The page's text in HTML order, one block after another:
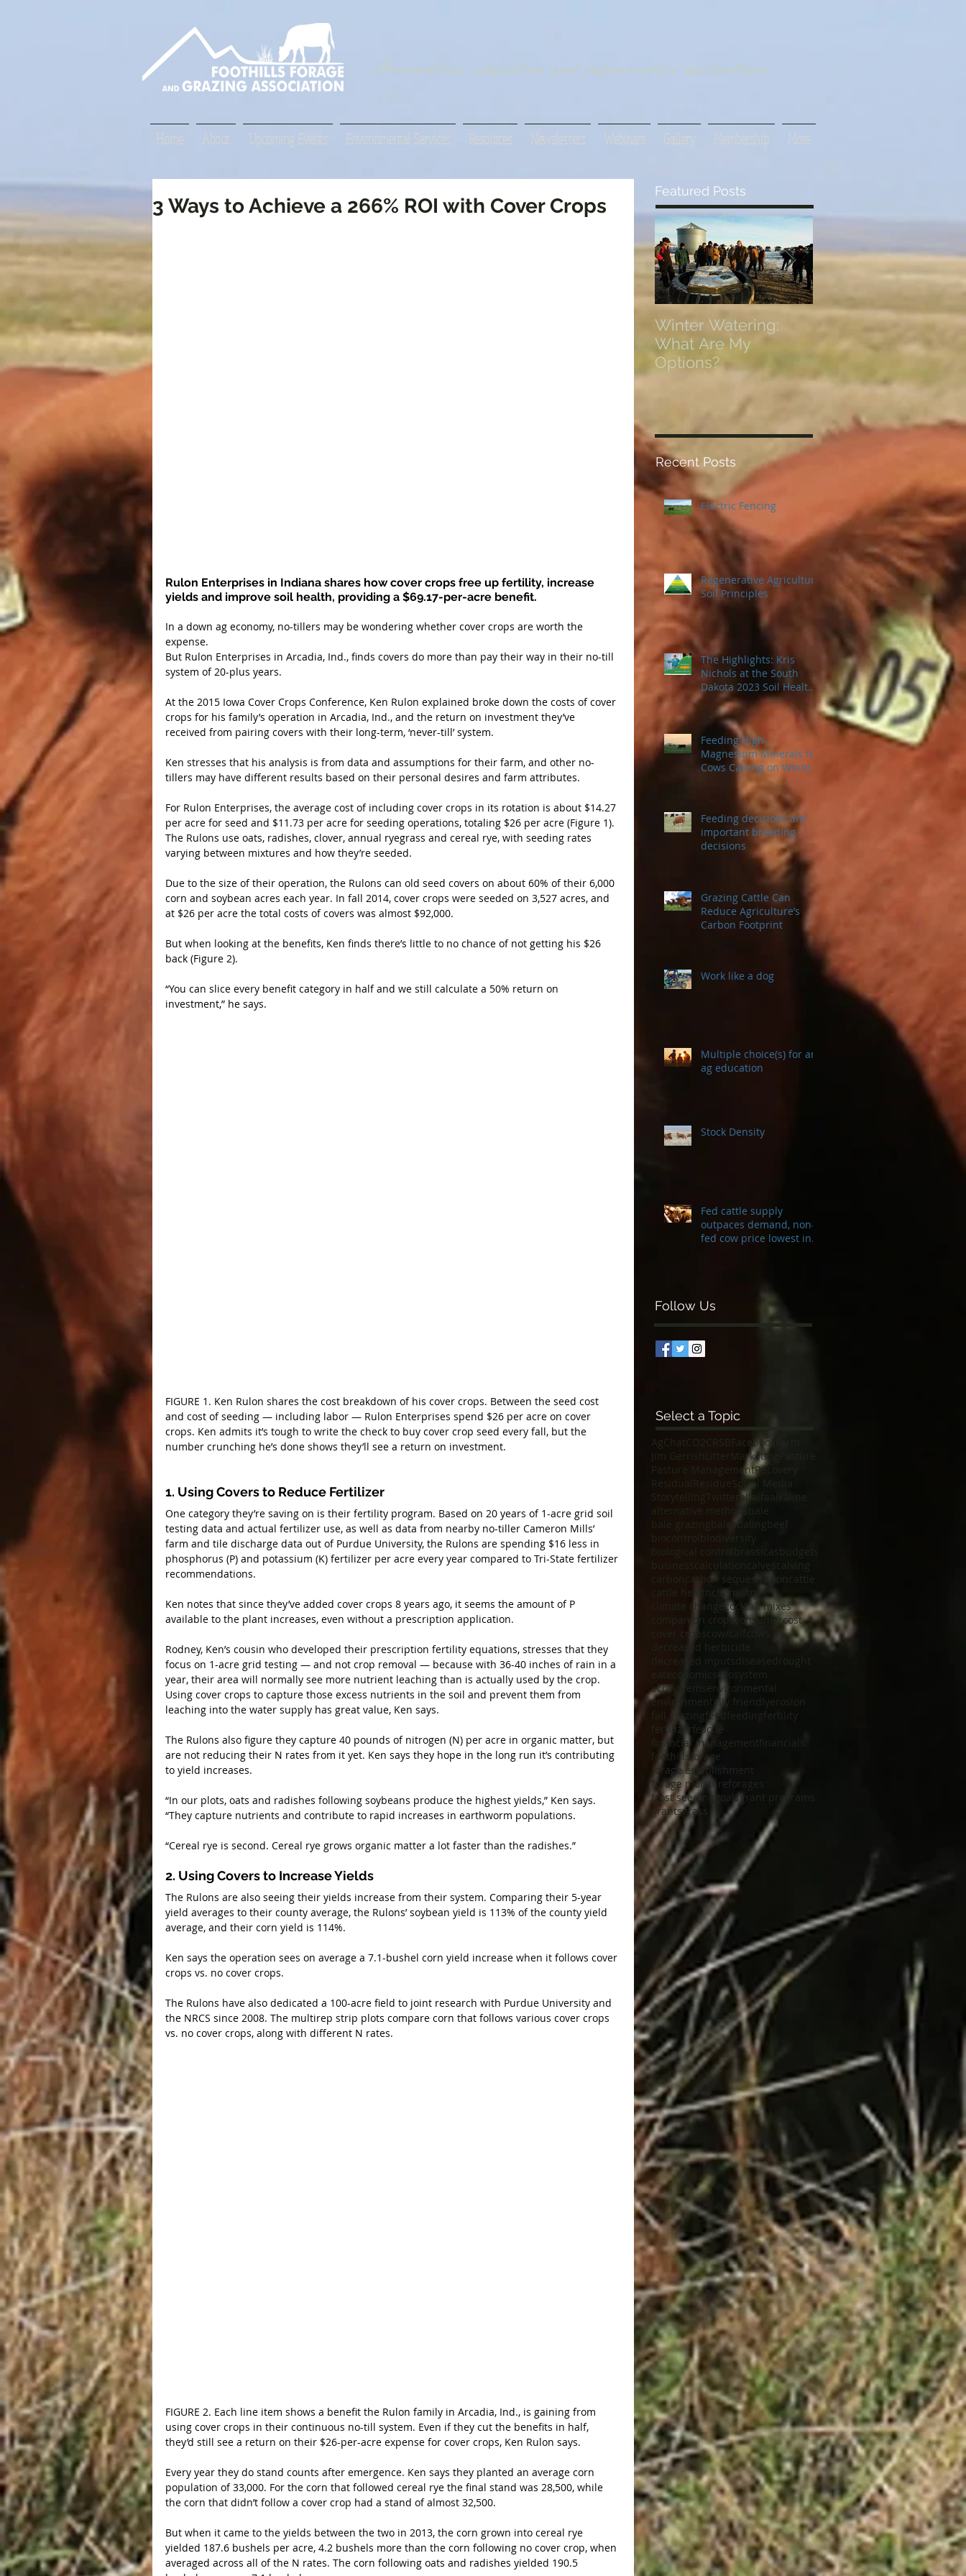
Innovation, education and regenerative agriculture
Home About Upcoming Events Environmental Services Resources Newsletters Webinars Gallery Membership More
3 Ways to Achieve a 266% ROI with Cover Crops
Rulon Enterprises in Indiana shares how cover crops free up fertility, increase
yields and improve soil health, providing a $69.17-per-acre benefit.
In a down ag economy, no-tillers may be wondering whether cover crops are worth the
expense.
But Rulon Enterprises in Arcadia, Ind., finds covers do more than pay their way in their no-till
system of 20-plus years.
At the 2015 Iowa Cover Crops Conference, Ken Rulon explained broke down the costs of cover
crops for his family’s operation in Arcadia, Ind., and the return on investment they’ve
received from pairing covers with their long-term, ‘never-till’ system.
Ken stresses that his analysis is from data and assumptions for their farm, and other no-
tillers may have different results based on their personal desires and farm attributes.
For Rulon Enterprises, the average cost of including cover crops in its rotation is about $14.27
per acre for seed and $11.73 per acre for seeding operations, totaling $26 per acre (Figure 1).
The Rulons use oats, radishes, clover, annual ryegrass and cereal rye, with seeding rates
varying between mixtures and how they’re seeded.
Due to the size of their operation, the Rulons can old seed covers on about 60% of their 6,000
corn and soybean acres each year. In fall 2014, cover crops were seeded on 3,527 acres, and
at $26 per acre the total costs of covers was almost $92,000.
But when looking at the benefits, Ken finds there’s little to no chance of not getting his $26
back (Figure 2).
“You can slice every benefit category in half and we still calculate a 50% return on
investment,” he says.
FIGURE 1. Ken Rulon shares the cost breakdown of his cover crops. Between the seed cost
and cost of seeding — including labor — Rulon Enterprises spend $26 per acre on cover
crops. Ken admits it’s tough to write the check to buy cover crop seed every fall, but the
number crunching he’s done shows they’ll see a return on investment.
1. Using Covers to Reduce Fertilizer
One category they’re saving on is their fertility program. Based on 20 years of 1-acre grid soil
testing data and actual fertilizer use, as well as data from nearby no-tiller Cameron Mills’
farm and tile discharge data out of Purdue University, the Rulons are spending $16 less in
phosphorus (P) and potassium (K) fertilizer per acre every year compared to Tri-State fertilizer
recommendations.
Ken notes that since they’ve added cover crops 8 years ago, it seems the amount of P
available to the plant increases, even without a prescription application.
Rodney, Ken’s cousin who developed their prescription fertility equations, stresses that they
focus on 1-acre grid testing — and not crop removal — because with 36-40 inches of rain in a
year, their area will normally see more nutrient leaching than is actually used by the crop.
Using cover crops to capture those excess nutrients in the soil and prevent them from
leaching into the water supply has great value, Ken says.
The Rulons also figure they capture 40 pounds of nitrogen (N) per acre in organic matter, but
are not reducing their N rates from it yet. Ken says they hope in the long run it’s contributing
to yield increases.
“In our plots, oats and radishes following soybeans produce the highest yields,” Ken says.
“They capture nutrients and contribute to rapid increases in earthworm populations.
“Cereal rye is second. Cereal rye grows organic matter a lot faster than the radishes.”
2. Using Covers to Increase Yields
The Rulons are also seeing their yields increase from their system. Comparing their 5-year
yield averages to their county average, the Rulons’ soybean yield is 113% of the county yield
average, and their corn yield is 114%.
Ken says the operation sees on average a 7.1-bushel corn yield increase when it follows cover
crops vs. no cover crops.
The Rulons have also dedicated a 100-acre field to joint research with Purdue University and
the NRCS since 2008. The multirep strip plots compare corn that follows various cover crops
vs. no cover crops, along with different N rates.
FIGURE 2. Each line item shows a benefit the Rulon family in Arcadia, Ind., is gaining from
using cover crops in their continuous no-till system. Even if they cut the benefits in half,
they’d still see a return on their $26-per-acre expense for cover crops, Ken Rulon says.
Every year they do stand counts after emergence. Ken says they planted an average corn
population of 33,000. For the corn that followed cereal rye the final stand was 28,500, while
the corn that didn’t follow a cover crop had a stand of almost 32,500.
But when it came to the yields between the two in 2013, the corn grown into cereal rye
yielded 187.6 bushels per acre, 4.2 bushels more than the corn following no cover crop, when
averaged across all of the N rates. The corn following oats and radishes yielded 190.5
Featured Posts
Winter Watering:
What Are My
Options?
12 Tips on
for Success in Times
Recent Posts
Electric Fencing
Regenerative Agriculture
Soil Principles
The Highlights: Kris
Nichols at the South
Dakota 2023 Soil Health
Conference
Feeding High-
Magnesium Minerals to
Cows Calving on Winter
Feeding decisions are
important breeding
decisions
Grazing Cattle Can
Reduce Agriculture’s
Carbon Footprint
Work like a dog
Multiple choice(s) for an
ag education
Stock Density
Fed cattle supply
outpaces demand, non-
fed cow price lowest in a
Follow Us
Select a Topic
AgChatCO2 CRSB Facebook
Jim Gerrish
Litter Marketing
Pasture ManagementRecovery
Residual
ResidueSocial Media
Storytelling
Twitter alfalfa
alternative methods
bale
bale grazing
balesbaling beef
biocontrol
biological control
brassicas
calves
carbon sequestration
cattle
cattle health
chemistry
climate change
cocktail mixes
companion crops consumercost
cover crops
decreased herbicide
decreased inputs
economics
ecosystem
ecosystems
environmental
environmentally friendlyerosion
fall grazingfeed feedingfertility
fertilizerfescue
financial managementfinancials
foothillsforage
forage establishment
forage moistureforages
frost seeding goalsgrant programs
grantsgrass